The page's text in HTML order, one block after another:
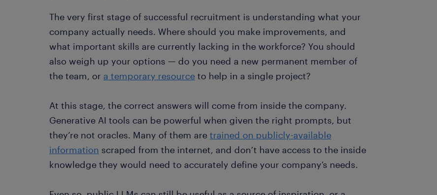
The very first stage of successful recruitment is understanding what your
company actually needs. Where should you make improvements, and
what important skills are currently lacking in the workforce? You should
also weigh up your options — do you need a new permanent member of
the team, or a temporary resource to help in a single project?
At this stage, the correct answers will come from inside the company.
Generative AI tools can be powerful when given the right prompts, but
they’re not oracles. Many of them are trained on publicly-available
information scraped from the internet, and don’t have access to the inside
knowledge they would need to accurately define your company’s needs.